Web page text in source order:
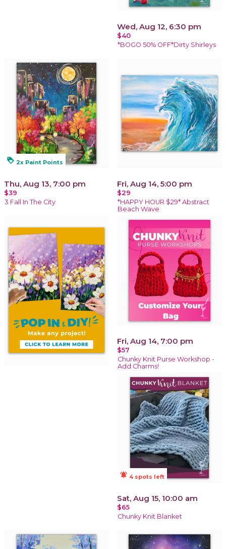
Wed, Aug 12, 6:30 pm
$40
*BOGO 50% OFF*Dirty Shirleys
loyalty 2x Paint Points
Thu, Aug 13, 7:00 pm
$39
3 Fall In The City
Fri, Aug 14, 5:00 pm
$29
*HAPPY HOUR $29* Abstract
Beach Wave
Fri, Aug 14, 7:00 pm
$57
Chunky Knit Purse Workshop -
Add Charms!
notifications_active 4 spots left
Sat, Aug 15, 10:00 am
$65
Chunky Knit Blanket